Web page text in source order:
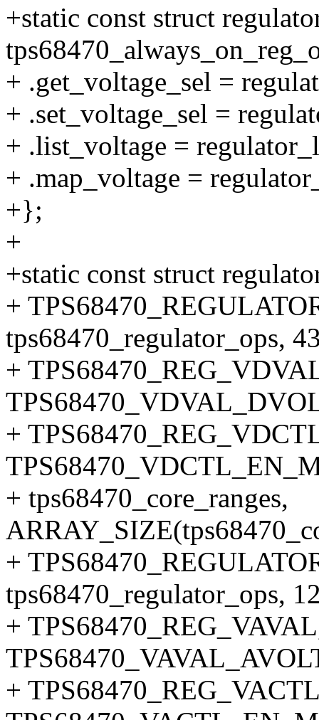
+static const struct
+ .get_voltage_sel =
+ .set_voltage_sel =
+ .list_voltage =
+ .map_voltage =
+};
+
+static const struct
+
tps68470_regulator_ops,
+
+
+ tps68470_core_ranges,
+
tps68470_regulator_ops,
+
+